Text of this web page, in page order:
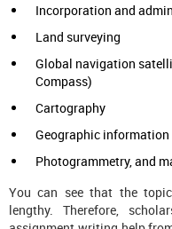
Incorporation and
Land surveying
Global navigation
Compass)
Cartography
Geographic information
Photogrammetry, and
You can see that the
lengthy. Therefore,